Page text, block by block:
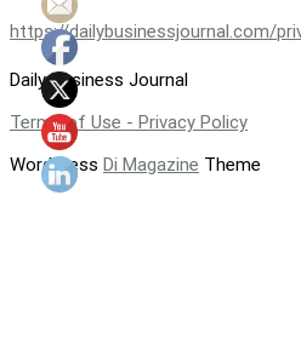
https://dailybusinessjournal.com/
Daily Business Journal
Terms of Use - Privacy Policy
WordPress Di Magazine Theme